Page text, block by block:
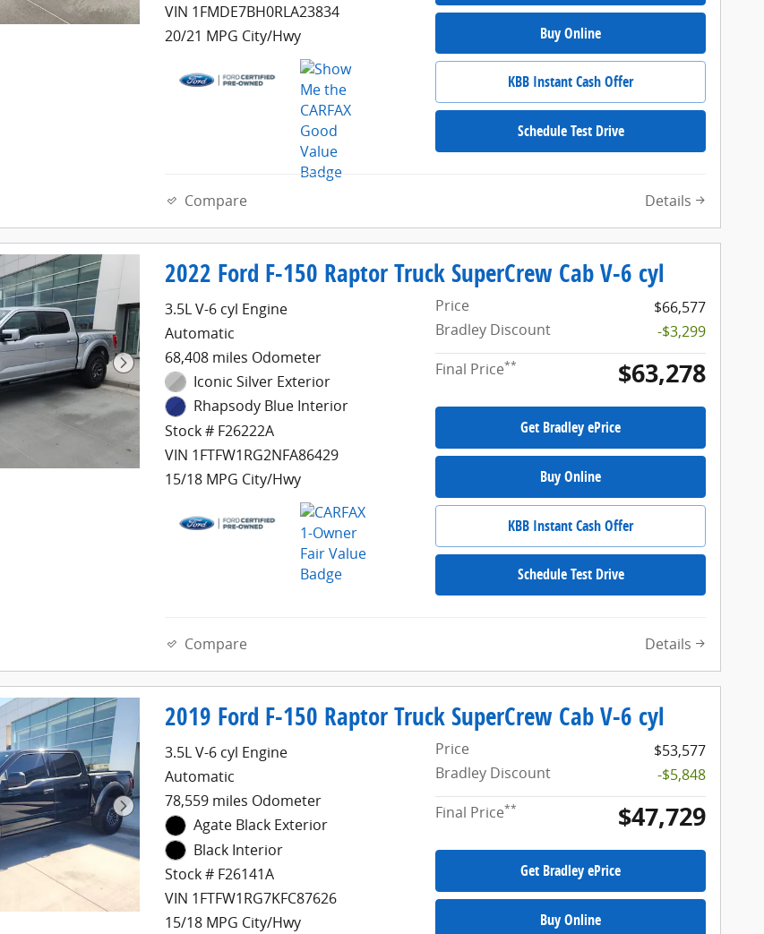
VIN 1FMDE7BH0RLA23834
20/21 MPG City/Hwy
Buy Online
KBB Instant Cash Offer
Schedule Test Drive
Compare Details
2022 Ford F-150 Raptor Truck SuperCrew Cab V-6 cyl
3.5L V-6 cyl Engine
Automatic
68,408 miles Odometer
Iconic Silver Exterior
Rhapsody Blue Interior
Stock # F26222A
VIN 1FTFW1RG2NFA86429
15/18 MPG City/Hwy
Price
$66,577
Bradley Discount
-$3,299
Final Price** $63,278
Get Bradley ePrice
Buy Online
KBB Instant Cash Offer
Schedule Test Drive
Compare Details
2019 Ford F-150 Raptor Truck SuperCrew Cab V-6 cyl
3.5L V-6 cyl Engine
Automatic
78,559 miles Odometer
Agate Black Exterior
Black Interior
Stock # F26141A
VIN 1FTFW1RG7KFC87626
15/18 MPG City/Hwy
Price
$53,577
Bradley Discount
-$5,848
Final Price** $47,729
Get Bradley ePrice
Buy Online